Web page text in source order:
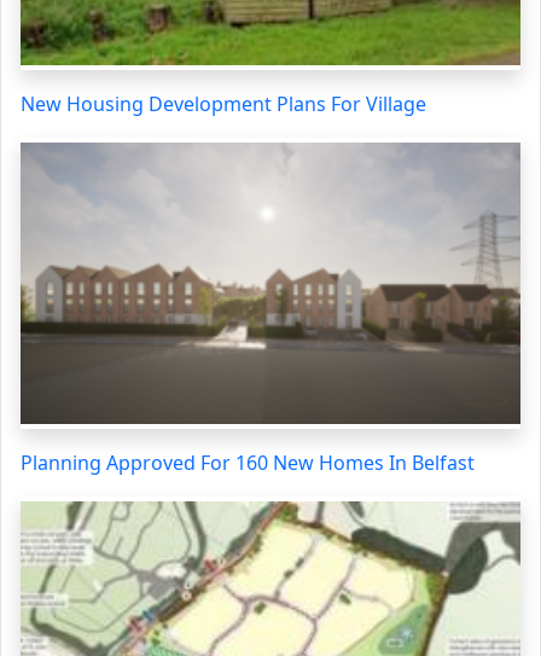
New Housing Development Plans For Village
Planning Approved For 160 New Homes In Belfast